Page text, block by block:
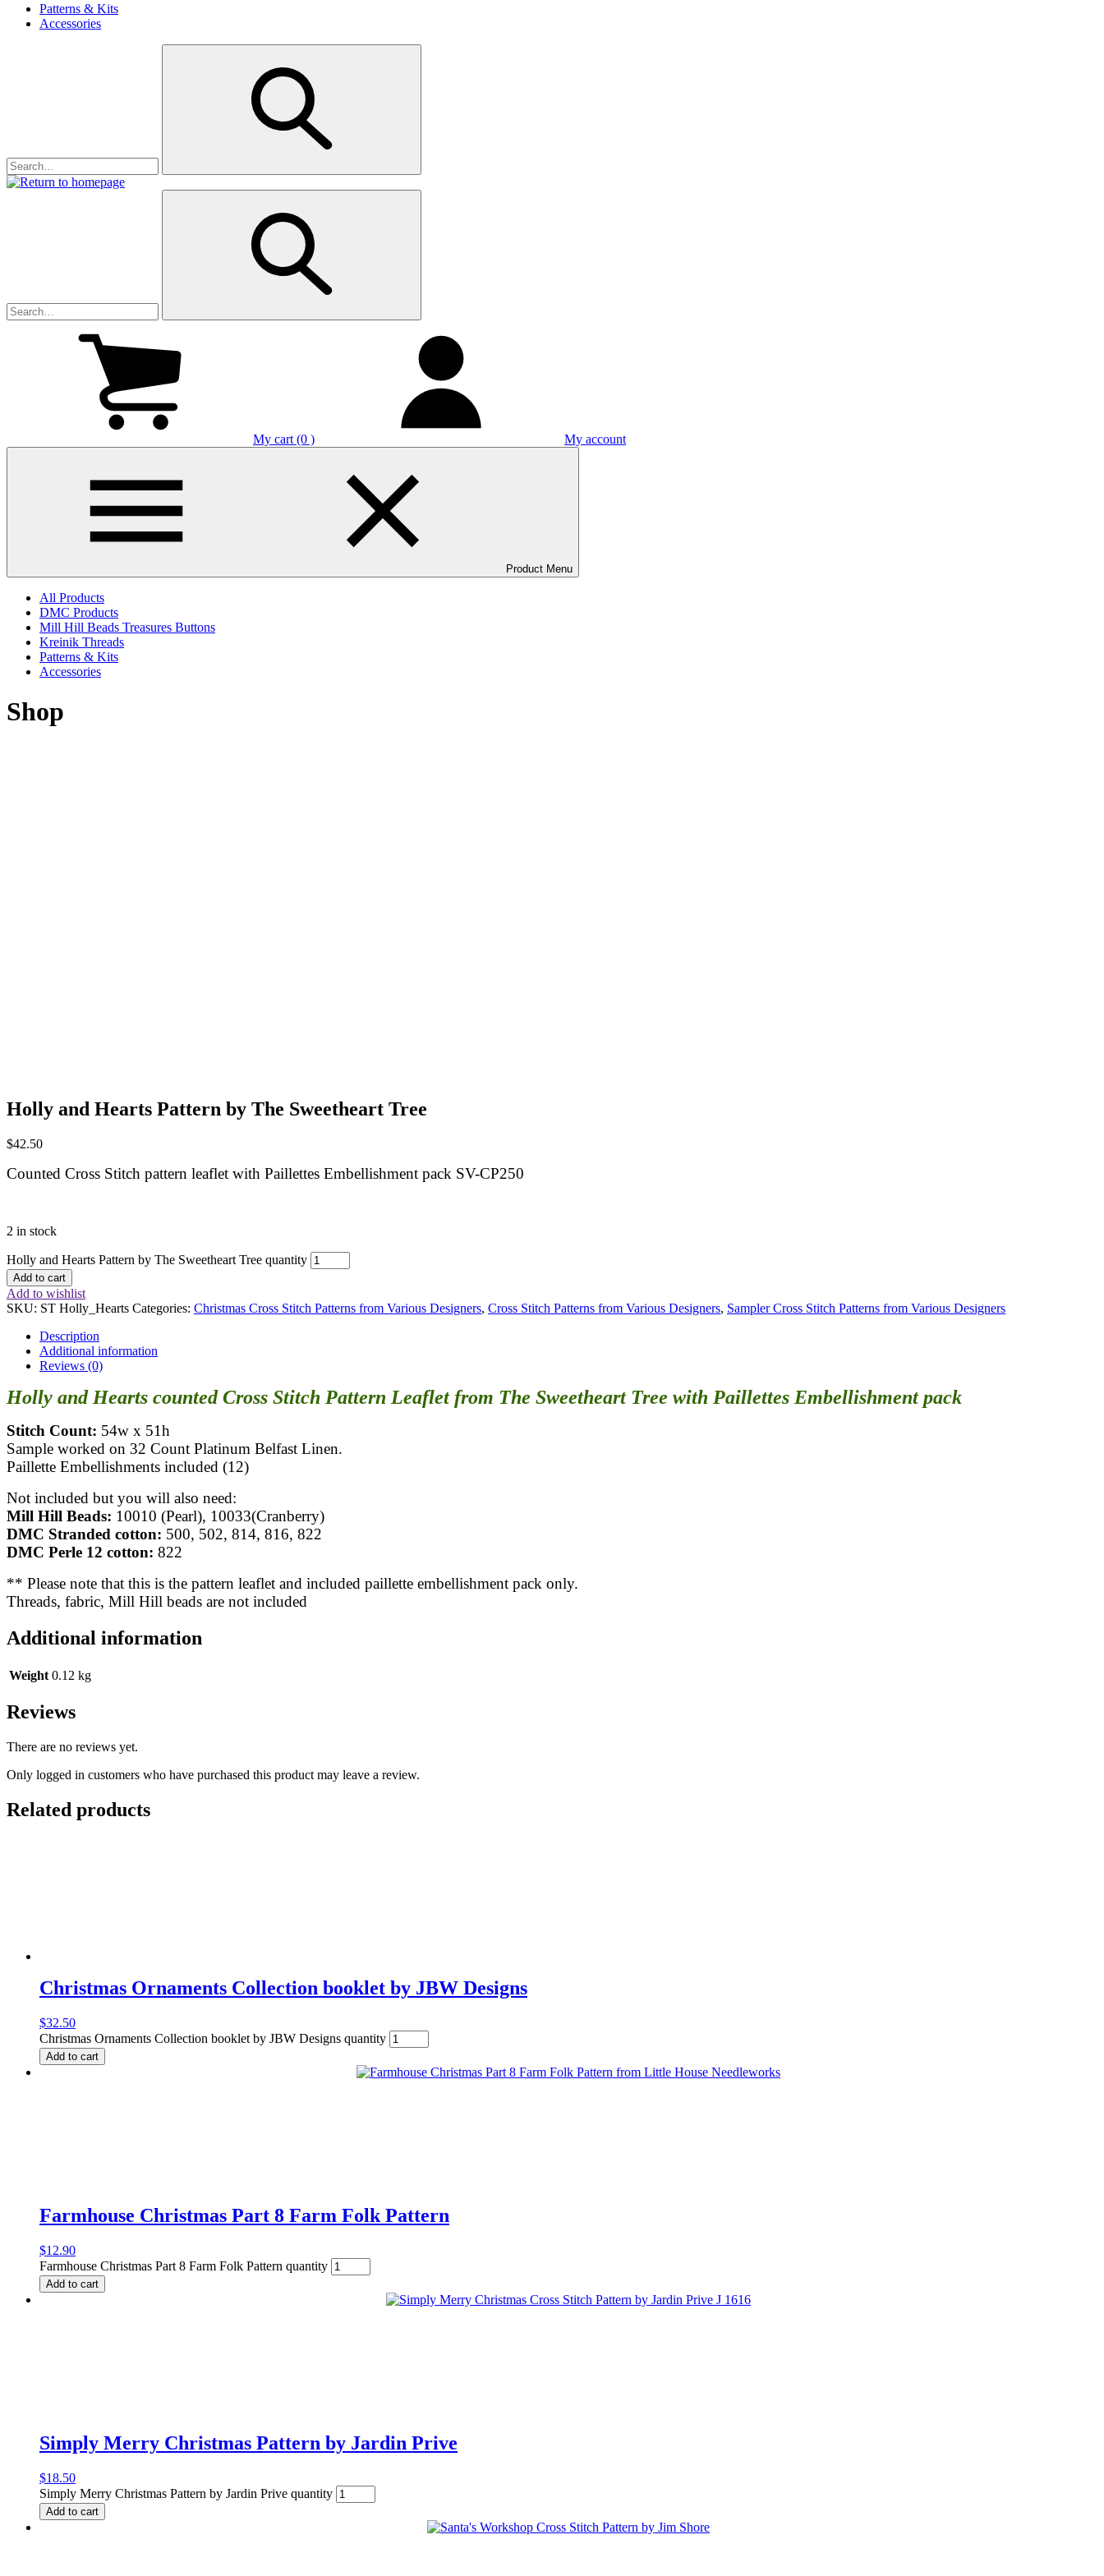
Patterns & Kits
Accessories
My cart (0 ) My account
Product Menu
All Products
DMC Products
Mill Hill Beads Treasures Buttons
Kreinik Threads
Patterns & Kits
Accessories
Shop
Holly and Hearts Pattern by The Sweetheart Tree
$42.50
Counted Cross Stitch pattern leaflet with Paillettes Embellishment pack SV-CP250
2 in stock
Holly and Hearts Pattern by The Sweetheart Tree quantity
Add to cart
Add to wishlist
SKU: ST Holly_Hearts Categories: Christmas Cross Stitch Patterns from Various Designers, Cross Stitch Patterns from Various Designers, Sampler Cross Stitch Patterns from Various Designers
Description
Additional information
Reviews (0)
Holly and Hearts counted Cross Stitch Pattern Leafletfrom The Sweetheart Tree with Paillettes Embellishment pack
Stitch Count: 54w x 51h
Sample worked on 32 Count Platinum Belfast Linen.
Paillette Embellishments included (12)
Not included but you will also need:
Mill Hill Beads: 10010 (Pearl), 10033(Cranberry)
DMC Stranded cotton: 500, 502, 814, 816, 822
DMC Perle 12 cotton: 822
** Please note that this is the pattern leaflet and included paillette embellishment pack only.
Threads, fabric, Mill Hill beads are not included
Additional information
Weight 0.12 kg
Reviews
There are no reviews yet.
Only logged in customers who have purchased this product may leave a review.
Related products
Christmas Ornaments Collection booklet by JBW Designs
$32.50
Christmas Ornaments Collection booklet by JBW Designs quantity
Add to cart
Farmhouse Christmas Part 8 Farm Folk Pattern
$12.90
Farmhouse Christmas Part 8 Farm Folk Pattern quantity
Add to cart
Simply Merry Christmas Pattern by Jardin Prive
$18.50
Simply Merry Christmas Pattern by Jardin Prive quantity
Add to cart